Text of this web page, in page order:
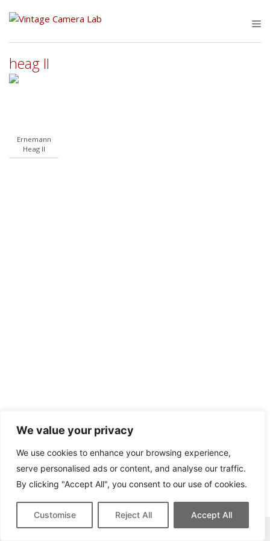
We value your privacy
We use cookies to enhance your browsing experience,
serve personalised ads or content, and analyse our traffic.
By clicking "Accept All", you consent to our use of cookies.
Customise Reject All Accept All
heag II
Ernemann
Heag II
This site contains affiliate links for which we may be compensated.